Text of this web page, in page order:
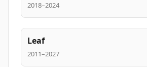
2018–2024
Leaf
2011–2027